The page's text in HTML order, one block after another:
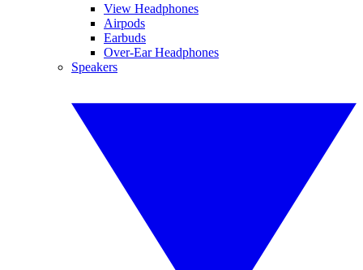
View Headphones
Airpods
Earbuds
Over-Ear Headphones
Speakers